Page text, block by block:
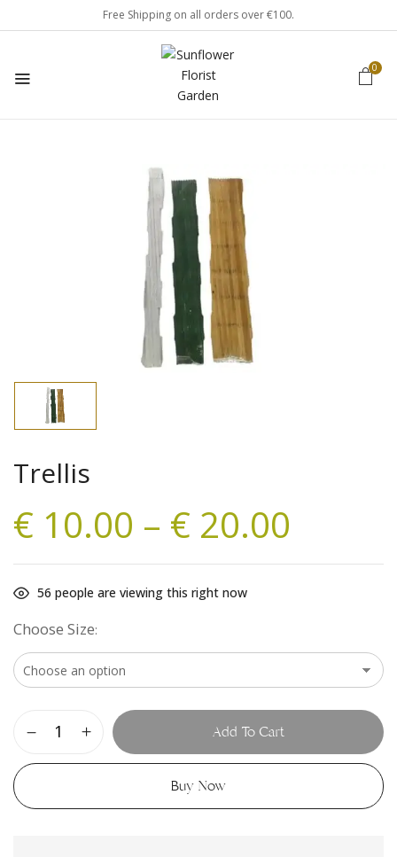
Free Shipping on all orders over €100.
0
Trellis
€ 10.00 – € 20.00
56 people are viewing this right now
Choose Size
Add To Cart
Buy Now